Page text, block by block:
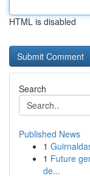
HTML is disabled
Search
Published News
1
1 Future
de...